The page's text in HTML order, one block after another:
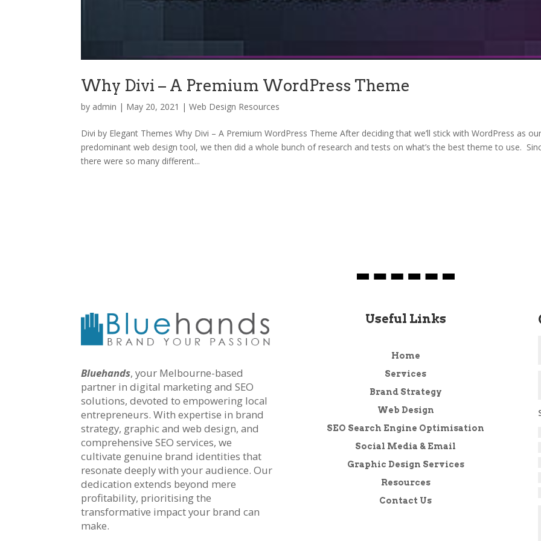
Why Divi – A Premium WordPress Theme
by admin | May 20, 2021 |Web Design Resources
Divi by Elegant Themes Why Divi – A Premium WordPress Theme After deciding that we’ll stick with WordPress as
predominant web design tool, we then did a whole bunch of research and tests on what’s the best theme to use.
there were so many different...
Bluehands, your Melbourne-based
partner in digital marketing and SEO
solutions, devoted to empowering local
entrepreneurs. With expertise in brand
strategy, graphic and web design, and
comprehensive SEO services, we
cultivate genuine brand identities that
resonate deeply with your audience. Our
dedication extends beyond mere
profitability, prioritising the
transformative impact your brand can
make.
Useful Links
Home
Services
Brand Strategy
Web Design
SEO Search Engine Optimisation
Social Media & Email
Graphic Design Services
Resources
Contact Us